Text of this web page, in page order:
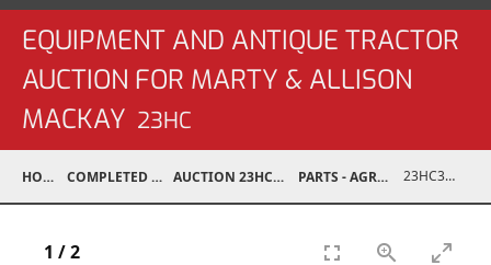
EQUIPMENT AND ANTIQUE TRACTOR
AUCTION FOR MARTY & ALLISON
MACKAY 23HC
HOME COMPLETED AUCTIONS AUCTION 23HC AUG 19, 2023 PARTS - AGRICULTURAL 23HC30001-397
1 /2